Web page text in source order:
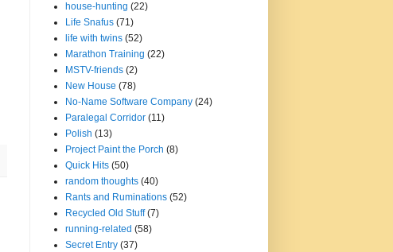
house-hunting (22)
Life Snafus (71)
life with twins (52)
Marathon Training (22)
MSTV-friends (2)
New House (78)
No-Name Software Company (24)
Paralegal Corridor (11)
Polish (13)
Project Paint the Porch (8)
Quick Hits (50)
random thoughts (40)
Rants and Ruminations (52)
Recycled Old Stuff (7)
running-related (58)
Secret Entry (37)